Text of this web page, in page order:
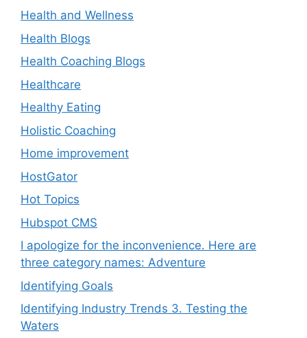
Health and Wellness
Health Blogs
Health Coaching Blogs
Healthcare
Healthy Eating
Holistic Coaching
Home improvement
HostGator
Hot Topics
Hubspot CMS
I apologize for the inconvenience. Here are
three category names: Adventure
Identifying Goals
Identifying Industry Trends 3. Testing the
Waters